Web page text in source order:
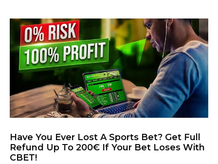
Have You Ever Lost A Sports Bet? Get Full
Refund Up To 200€ If Your Bet Loses With
CBET!